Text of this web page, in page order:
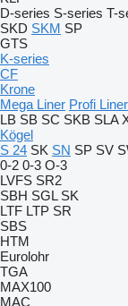
D-series S-series T-
SKD SKM SP
GTS
K-series
CF
Krone
Mega Liner Profi Liner
LB SB SC SKB SLA
Kögel
S 24 SK SN SP SV
0-2 0-3 O-3
LVFS SR2
SBH SGL SK
LTF LTP SR
SBS
HTM
Eurolohr
TGA
MAX100
MAC